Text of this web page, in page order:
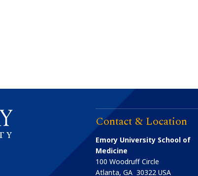
Contact & Location
Emory University School of
Medicine
100 Woodruff Circle
Atlanta,GA 30322 USA